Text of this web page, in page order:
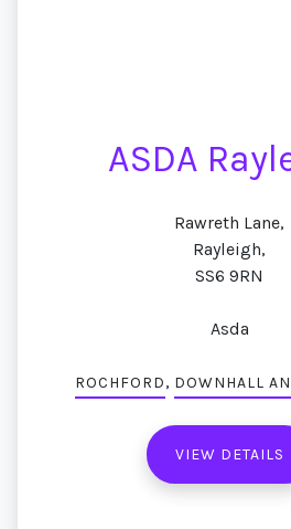
ASDA
Rawreth Lane,
Rayleigh,
SS6 9RN
Asda
ROCHFORD, DOWNHALL
VIEW DETAILS